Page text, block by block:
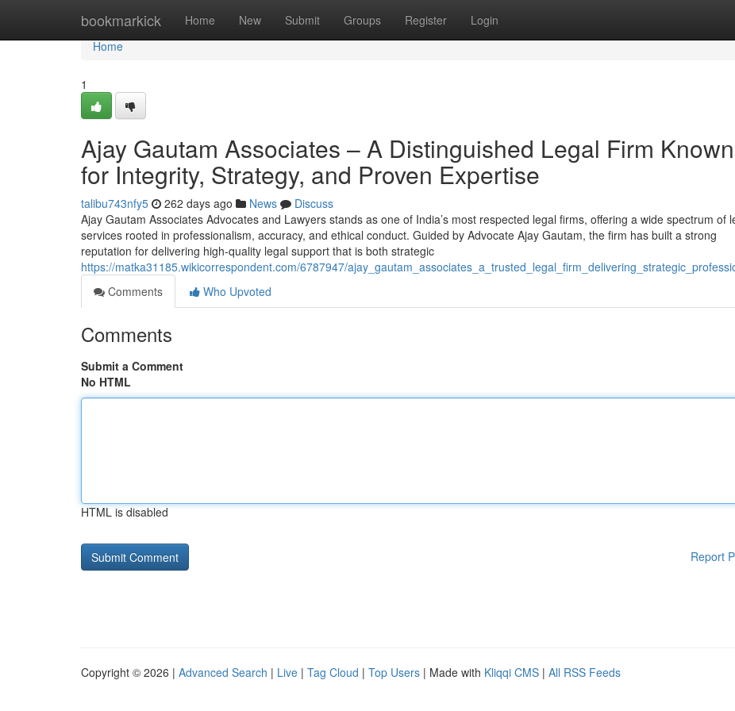
bookmarkick Home New Submit Groups Register Login
Home
Home
1
Ajay Gautam Associates – A Distinguished Legal Firm Known
for Integrity, Strategy, and Proven Expertise
talibu743nfy5 262 days ago News
Discuss
Ajay Gautam Associates Advocates and Lawyers stands as one of India’s most respected legal firms, offering a wide spectrum of
services rooted in professionalism, accuracy, and ethical conduct. Guided by Advocate Ajay Gautam, the firm has built a strong
reputation for delivering high-quality legal support that is both strategic
https://matka31185.wikicorrespondent.com/6787947/
Comments
Who Upvoted
Comments
Submit a Comment
No HTML
HTML is disabled
Report
Copyright © 2026 | Advanced Search | Live | Tag Cloud | Top Users | Made with Kliqqi CMS | All RSS Feeds